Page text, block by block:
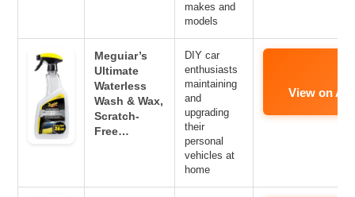
makes and
models
Meguiar’s
Ultimate
Waterless
Wash & Wax,
Scratch-
Free…
DIY car
enthusiasts
maintaining
and
upgrading
their
personal
vehicles at
home
View on